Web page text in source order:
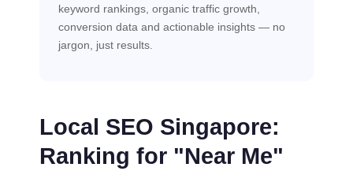
keyword rankings, organic traffic growth,
conversion data and actionable insights — no
jargon, just results.
Local SEO Singapore:
Ranking for "Near Me"